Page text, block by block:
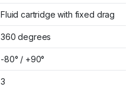
Fluid cartridge with fixed drag
360 degrees
-80° / +90°
3